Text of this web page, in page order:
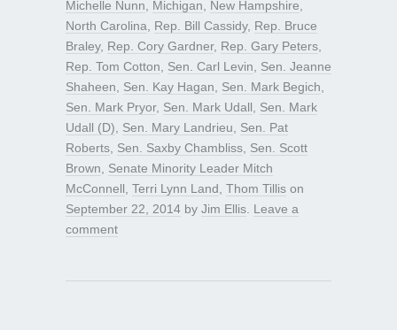
Michelle Nunn, Michigan, New Hampshire,
North Carolina, Rep. Bill Cassidy, Rep. Bruce
Braley, Rep. Cory Gardner, Rep. Gary Peters,
Rep. Tom Cotton, Sen. Carl Levin, Sen. Jeanne
Shaheen, Sen. Kay Hagan, Sen. Mark Begich,
Sen. Mark Pryor, Sen. Mark Udall, Sen. Mark
Udall (D), Sen. Mary Landrieu, Sen. Pat
Roberts, Sen. Saxby Chambliss, Sen. Scott
Brown, Senate Minority Leader Mitch
McConnell, Terri Lynn Land, Thom Tillis on
September 22, 2014 by Jim Ellis. Leave a
comment